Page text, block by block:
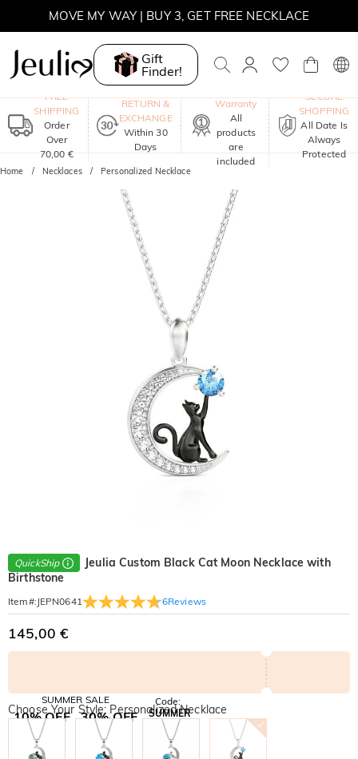
MOVE MY WAY | BUY 3, GET FREE NECKLACE
Gift
Finder!
FREE
SHIPPING
Order
Over
70,00 €
RETURN &
EXCHANGE
Within 30
Days
Warranty
All
products
are
included
SECURE
SHOPPING
All Date Is
Always
Protected
Home Necklaces Personalized Necklace
QuickShip
Jeulia Custom Black Cat Moon Necklace with
Birthstone
Item#: JEPN0641 6Reviews
145,00 €
SUMMER SALE
10% OFF
SITEWIDE
30% OFF
BOGO
Code:
SUMMER
Copy
Choose Your Style: Personalized Necklace